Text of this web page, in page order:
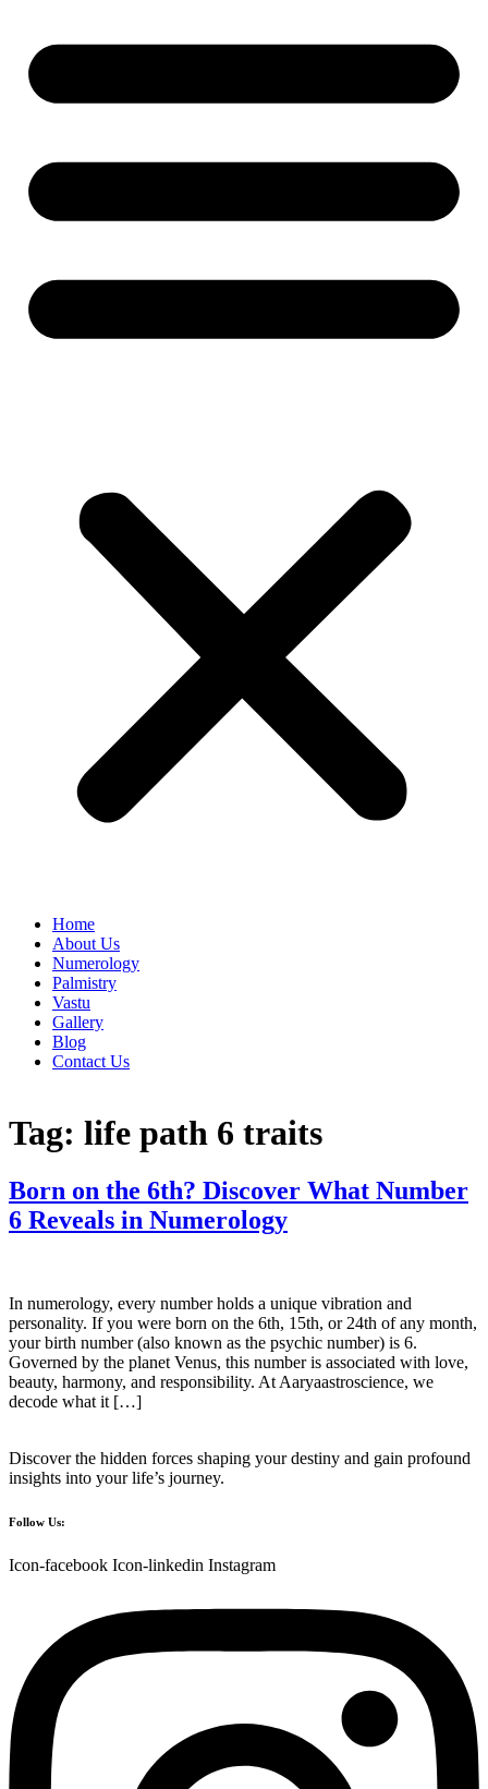
Home
About Us
Numerology
Palmistry
Vastu
Gallery
Blog
Contact Us
Tag: life path 6 traits
Born on the 6th? Discover What Number
6 Reveals in Numerology
In numerology, every number holds a unique vibration and
personality. If you were born on the 6th, 15th, or 24th of any month,
your birth number (also known as the psychic number) is 6.
Governed by the planet Venus, this number is associated with love,
beauty, harmony, and responsibility. At Aaryaastroscience, we
decode what it […]
Discover the hidden forces shaping your destiny and gain profound
insights into your life’s journey.
Follow Us:
Icon-facebook Icon-linkedin Instagram